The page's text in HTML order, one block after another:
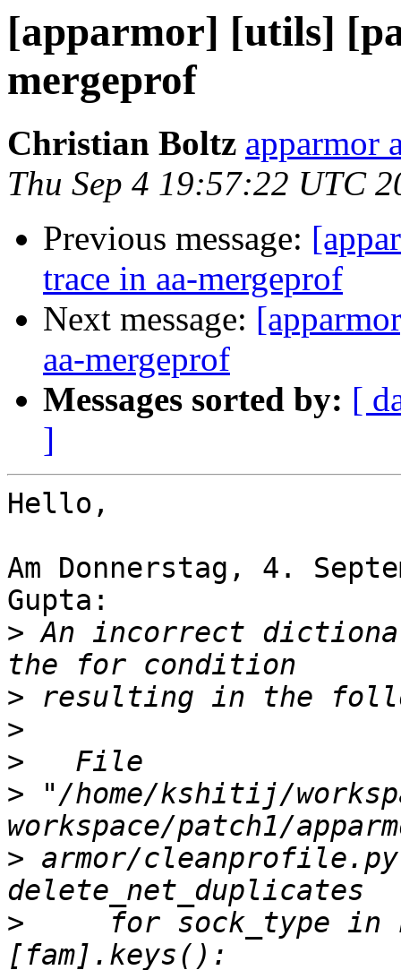
[apparmor] [utils]
mergeprof
Christian Boltz apparmor
Thu Sep 4 19:57:22 UTC
Previous message:
trace in aa-mergeprof
Next message:
aa-mergeprof
Messages sorted by: [
]
Hello,
Am Donnerstag, 4.
Gupta:
> An incorrect
>
>
>
> "/home/kshitij/
> armor/
>
for sock_type in